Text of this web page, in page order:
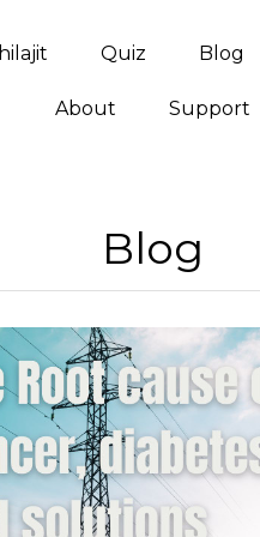
Quiz Blog
About Support
Blog